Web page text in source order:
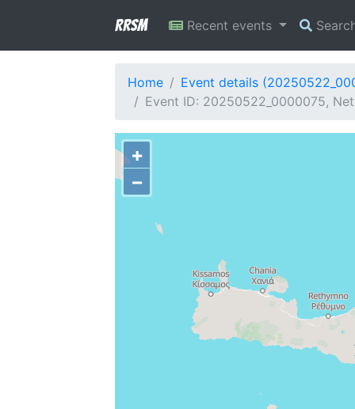
RRSM Recent events
Home
Event details
Event ID: 20250522_0000075,
+
−